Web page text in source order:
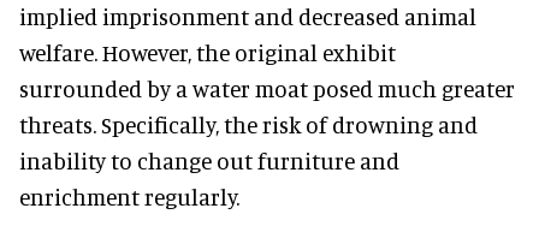
implied imprisonment and decreased animal
welfare. However, the original exhibit
surrounded by a water moat posed much greater
threats. Specifically, the risk of drowning and
inability to change out furniture and
enrichment regularly.